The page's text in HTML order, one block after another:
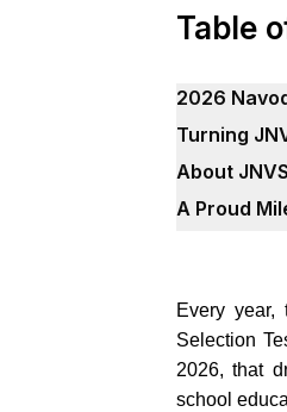
Table
2026
Turning
About
A Proud
Every year,
Selection
2026, that
school